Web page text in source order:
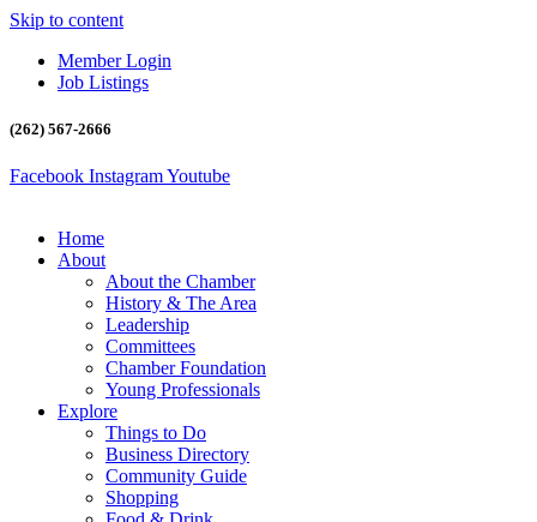
Skip to content
Member Login
Job Listings
(262) 567-2666
Facebook InstagramYoutube
Home
About
About the Chamber
History & The Area
Leadership
Committees
Chamber Foundation
Young Professionals
Explore
Things to Do
Business Directory
Community Guide
Shopping